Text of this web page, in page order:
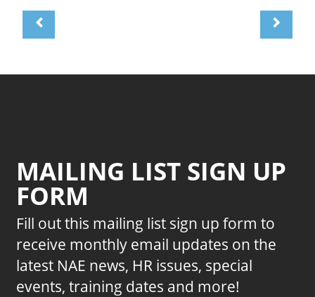
MAILING LIST SIGN UP
FORM
Fill out this mailing list sign up form to
receive monthly email updates on the
latest NAE news, HR issues, special
events, training dates and more!